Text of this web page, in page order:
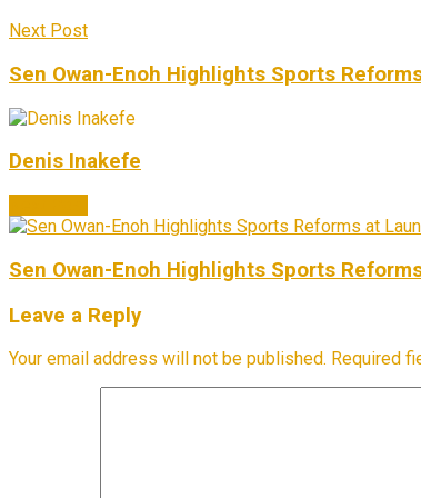
Next Post
Sen Owan-Enoh Highlights Sports
Denis Inakefe
Sen Owan-Enoh Highlights Sports
Leave a Reply
Your email address will not be published. Required